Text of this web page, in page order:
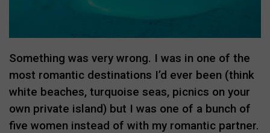
Something was very wrong. I was in one of the
most romantic destinations I’d ever been (think
white beaches, turquoise seas, picnics on your
own private island) but I was one of a bunch of
five women instead of with my romantic partner.